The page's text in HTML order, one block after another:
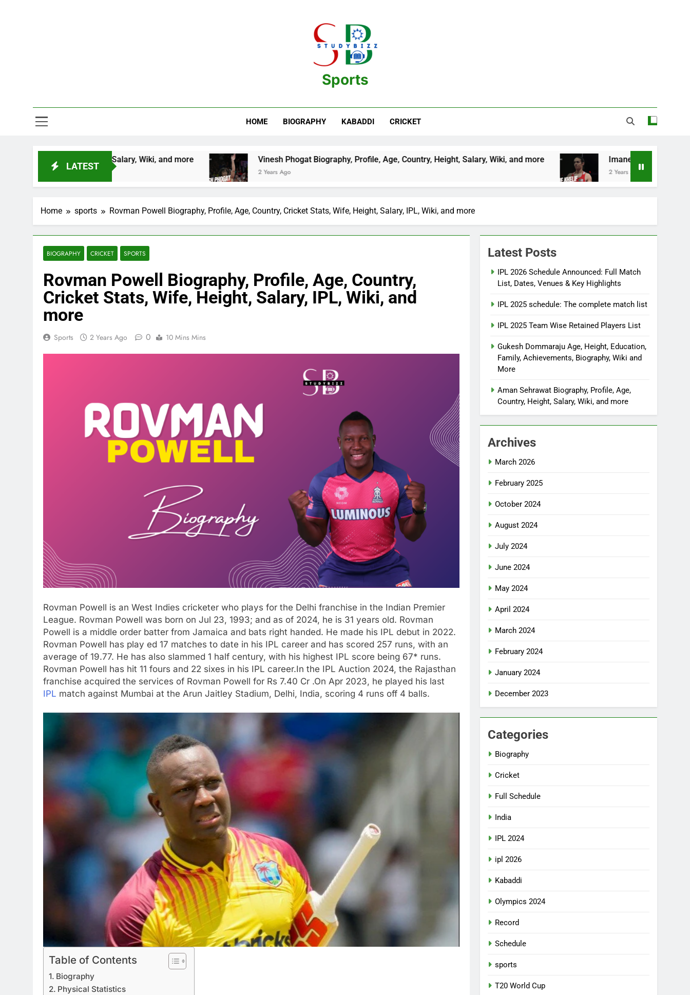
Sports
HOME BIOGRAPHY KABADDI CRICKET
LATEST
Salary, Wiki, and more Vinesh Phogat Biography, Profile, Age, Country, Height, Salary, Wiki, and more Imane Khelif Biography, Profile, Age,
Home sports Rovman Powell Biography, Profile, Age, Country, Cricket Stats, Wife, Height, Salary, IPL, Wiki, and more
BIOGRAPHY CRICKET SPORTS
Rovman Powell Biography, Profile, Age, Country,
Cricket Stats, Wife, Height, Salary, IPL, Wiki, and
more
Sports 2 Years Ago 0 10 Mins Mins
Rovman Powell is an West Indies cricketer who plays for the Delhi franchise in the Indian Premier
League. Rovman Powell was born on Jul 23, 1993; and as of 2024, he is 31 years old. Rovman
Powell is a middle order batter from Jamaica and bats right handed. He made his IPL debut in 2022.
Rovman Powell has play ed 17 matches to date in his IPL career and has scored 257 runs, with an
average of 19.77. He has also slammed 1 half century, with his highest IPL score being 67* runs.
Rovman Powell has hit 11 fours and 22 sixes in his IPL career.In the IPL Auction 2024, the Rajasthan
franchise acquired the services of Rovman Powell for Rs 7.40 Cr .On Apr 2023, he played his last
IPL match against Mumbai at the Arun Jaitley Stadium, Delhi, India, scoring 4 runs off 4 balls.
Table of Contents
Biography
Physical Statistics
Latest Posts
IPL 2026 Schedule Announced: Full Match
List, Dates, Venues & Key Highlights
IPL 2025 schedule: The complete match list
IPL 2025 Team Wise Retained Players List
Gukesh Dommaraju Age, Height, Education,
Family, Achievements, Biography, Wiki and
More
Aman Sehrawat Biography, Profile, Age,
Country, Height, Salary, Wiki, and more
Archives
March 2026
February 2025
October 2024
August 2024
July 2024
June 2024
May 2024
April 2024
March 2024
February 2024
January 2024
December 2023
Categories
Biography
Cricket
Full Schedule
India
IPL 2024
ipl 2026
Kabaddi
Olympics 2024
Record
Schedule
sports
T20 World Cup